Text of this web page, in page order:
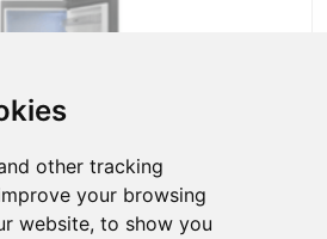
other tracking
your browsing
website, to show you